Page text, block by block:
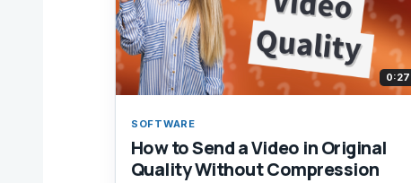
0:27
SOFTWARE
How to Send a Video in Original
Quality Without Compression